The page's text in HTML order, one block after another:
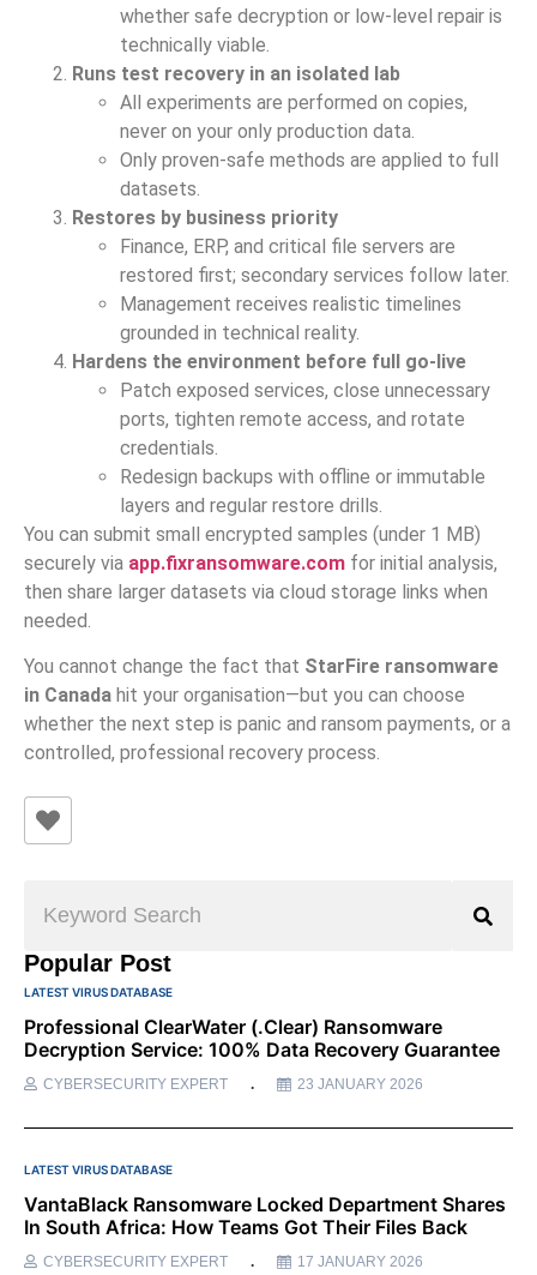
whether safe decryption or low-level repair is
technically viable.
Runs test recovery in an isolated lab
All experiments are performed on copies,
never on your only production data.
Only proven-safe methods are applied to full
datasets.
Restores by business priority
Finance, ERP, and critical file servers are
restored first; secondary services follow later.
Management receives realistic timelines
grounded in technical reality.
Hardens the environment before full go-live
Patch exposed services, close unnecessary
ports, tighten remote access, and rotate
credentials.
Redesign backups with offline or immutable
layers and regular restore drills.
You can submit small encrypted samples (under 1 MB)
securely via app.fixransomware.com for initial analysis,
then share larger datasets via cloud storage links when
needed.
You cannot change the fact that StarFire ransomware
in Canada hit your organisation—but you can choose
whether the next step is panic and ransom payments, or a
controlled, professional recovery process.
Popular Post
LATEST VIRUS DATABASE
Professional ClearWater (.clear) Ransomware
Decryption Service: 100% Data Recovery Guarantee
CYBERSECURITY EXPERT 23 JANUARY 2026
LATEST VIRUS DATABASE
VantaBlack Ransomware Locked Department Shares
In South Africa: How Teams Got Their Files Back
CYBERSECURITY EXPERT 17 JANUARY 2026